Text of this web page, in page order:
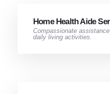
Home Health Aide
Compassionate
daily living activities.